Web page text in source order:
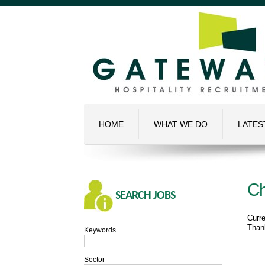
HOME WHAT WE DO
SEARCH JOBS
Keywords
Sector